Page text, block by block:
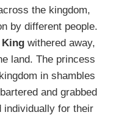
the kingdom,
by different people.
Kingwithered away,
land. The princess
in shambles
and grabbed
individually for their